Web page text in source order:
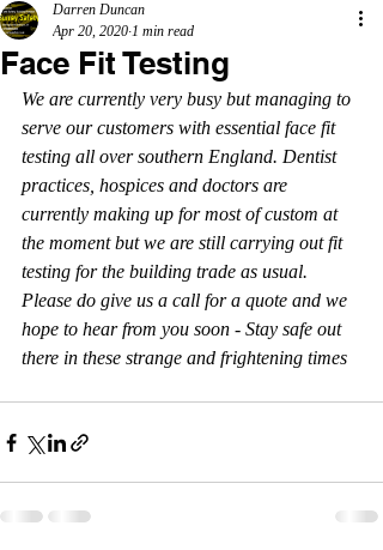
Face Fit Testing
Darren Duncan
Apr 20, 2020 1 min read
We are currently very busy but managing to
serve our customers with essential face fit
testing all over southern England. Dentist
practices, hospices and doctors are
currently making up for most of custom at
the moment but we are still carrying out fit
testing for the building trade as usual.
Please do give us a call for a quote and we
hope to hear from you soon - Stay safe out
there in these strange and frightening times